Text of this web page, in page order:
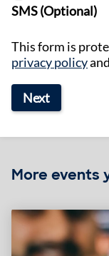
SMS (Optional)
This form is
privacy policyand
Next
More events